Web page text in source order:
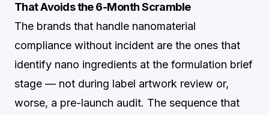
That Avoids the 6-Month Scramble
The brands that handle nanomaterial
compliance without incident are the ones that
identify nano ingredients at the formulation brief
stage — not during label artwork review or,
worse, a pre-launch audit. The sequence that